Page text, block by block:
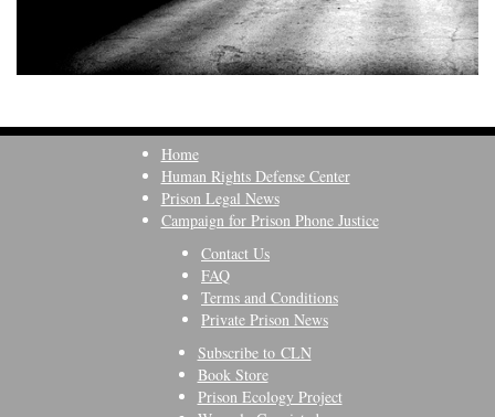
Home
Human Rights Defense Center
Prison Legal News
Campaign for Prison Phone Justice
Contact Us
FAQ
Terms and Conditions
Private Prison News
Subscribe to CLN
Book Store
Prison Ecology Project